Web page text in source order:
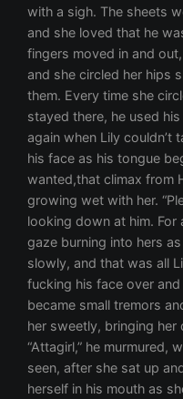
with a sigh. The sheets
and she loved that he
fingers moved in and
and she circled her hips
them. Every time she
stayed there, he used
again when Lily couldn’t
his face as his tongue
wanted,that climax from
growing wet with her.
looking down at him. For
gaze burning into hers
slowly, and that was all
fucking his face over
became small tremors
her sweetly, bringing her
“Attagirl,” he murmured,
seen, after she sat up
herself in his mouth as